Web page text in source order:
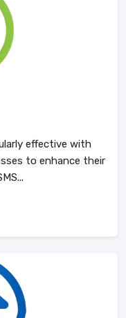
effective with
to enhance their